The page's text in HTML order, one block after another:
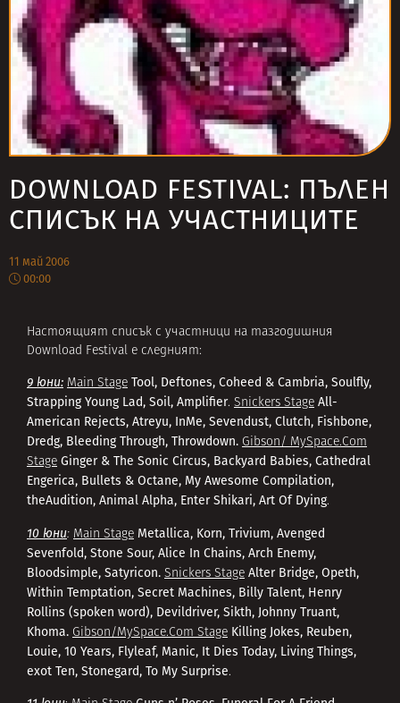
DOWNLOAD FESTIVAL: ПЪЛЕН
СПИСЪК НА УЧАСТНИЦИТЕ
11 май 2006
00:00
Настоящият списък с участници на тазгодишния
Download Festival е следният:
9 юни: Main Stage Tool, Deftones, Coheed & Cambria, Soulfly,
Strapping Young Lad, Soil, Amplifier. Snickers Stage All-
American Rejects, Atreyu, InMe, Sevendust, Clutch, Fishbone,
Dredg, Bleeding Through, Throwdown. Gibson/ MySpace.Com
Stage Ginger & The Sonic Circus, Backyard Babies, Cathedral
Engerica, Bullets & Octane, My Awesome Compilation,
theAudition, Animal Alpha, Enter Shikari, Art Of Dying.
10 юни: Main Stage Metallica, Korn, Trivium, Avenged
Sevenfold, Stone Sour, Alice In Chains, Arch Enemy,
Bloodsimple, Satyricon. Snickers Stage Alter Bridge, Opeth,
Within Temptation, Secret Machines, Billy Talent, Henry
Rollins (spoken word), Devildriver, Sikth, Johnny Truant,
Khoma. Gibson/MySpace.Com Stage Killing Jokes, Reuben,
Louie, 10 Years, Flyleaf, Manic, It Dies Today, Living Things,
exot Ten, Stonegard, To My Surprise.